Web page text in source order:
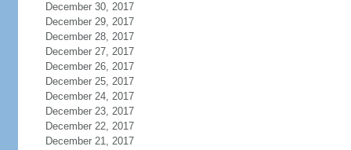
December 30, 2017
December 29, 2017
December 28, 2017
December 27, 2017
December 26, 2017
December 25, 2017
December 24, 2017
December 23, 2017
December 22, 2017
December 21, 2017